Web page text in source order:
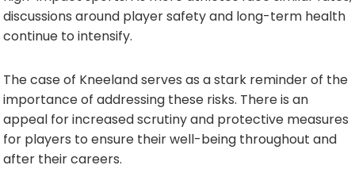
discussions around player safety and long-term health
continue to intensify.
The case of Kneeland serves as a stark reminder of the
importance of addressing these risks. There is an
appeal for increased scrutiny and protective measures
for players to ensure their well-being throughout and
after their careers.